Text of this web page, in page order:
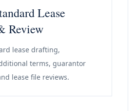
Lease
Review
lease drafting,
terms, guarantor
lease file reviews.